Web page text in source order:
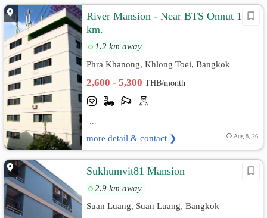
River Mansion - Near BTS Onnut 1.5
km.
1.2 km away
Phra Khanong, Khlong Toei, Bangkok
2,600 - 5,300THB/month
-...
more detail & contact ❯ Aug 8, 26
Sukhumvit81 Mansion
2.9 km away
Suan Luang, Suan Luang, Bangkok